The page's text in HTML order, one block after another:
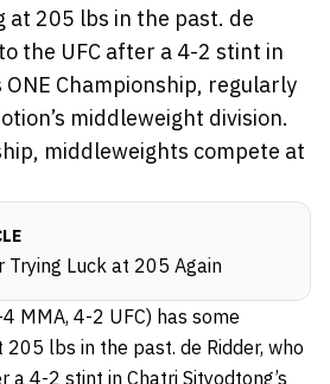
at 205 lbs in the past. de
the UFC after a 4-2 stint in
ONE Championship, regularly
middleweight division.
middleweights compete at
Trying Luck at 205 Again
MMA, 4-2 UFC) has some
lbs in the past. de Ridder, who
a 4-2 stint in Chatri Sityodtong’s